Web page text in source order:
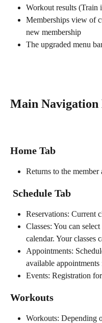
Workout results (Train
Memberships view of
new membership
The upgraded menu
Main Navigation
Home Tab
Returns to the member
Schedule Tab
Reservations: Current
Classes: You can
calendar. Your classes
Appointments:
available appointments
Events: Registration
Workouts
Workouts: Depending